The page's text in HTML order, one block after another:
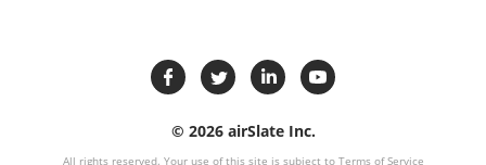
© 2026 airSlate Inc.
All rights reserved. Your use of this site is subject to Terms of Service